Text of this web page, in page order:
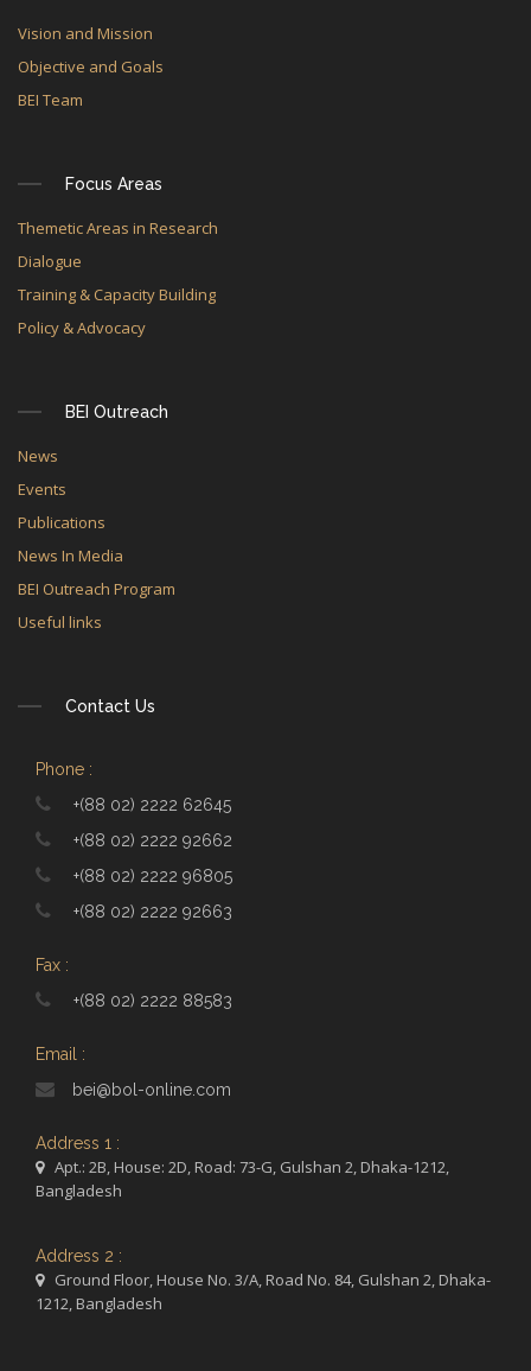
Vision and Mission
Objective and Goals
BEI Team
Focus Areas
Themetic Areas in Research
Dialogue
Training & Capacity Building
Policy & Advocacy
BEI Outreach
News
Events
Publications
News In Media
BEI Outreach Program
Useful links
Contact Us
Phone :
+(88 02) 2222 62645
+(88 02) 2222 92662
+(88 02) 2222 96805
+(88 02) 2222 92663
Fax :
+(88 02) 2222 88583
Email :
bei@bol-online.com
Address 1 :
Apt.: 2B, House: 2D, Road: 73-G, Gulshan 2, Dhaka-1212,
Bangladesh
Address 2 :
Ground Floor, House No. 3/A, Road No. 84, Gulshan 2, Dhaka-
1212, Bangladesh